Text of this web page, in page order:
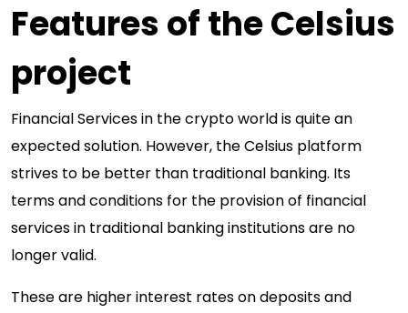
Features of the Celsius
project
Financial Services in the crypto world is quite an
expected solution. However, the Celsius platform
strives to be better than traditional banking. Its
terms and conditions for the provision of financial
services in traditional banking institutions are no
longer valid.
These are higher interest rates on deposits and